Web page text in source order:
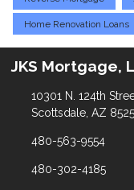
Home Renovation Loans
JKS Mortgage,
10301 N. 124th
Scottsdale, AZ
480-563-9554
480-302-4185